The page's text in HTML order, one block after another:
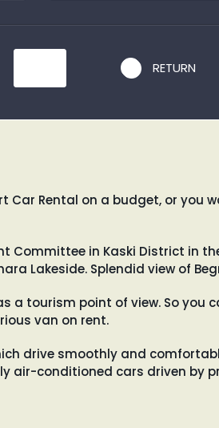
RETURN
Car Rental on a budget, or
Committee in Kaski District in
Lakeside. Splendid view of
a tourism point of view. So
van on rent.
drive smoothly and
air-conditioned cars driven by